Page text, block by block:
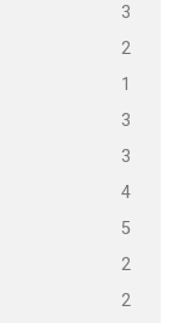
3
2
1
3
3
4
5
2
2